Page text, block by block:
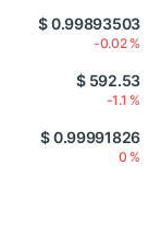
$ 0.99893503
-0.02 %
$ 592.53
-1.1 %
$ 0.99991826
0 %